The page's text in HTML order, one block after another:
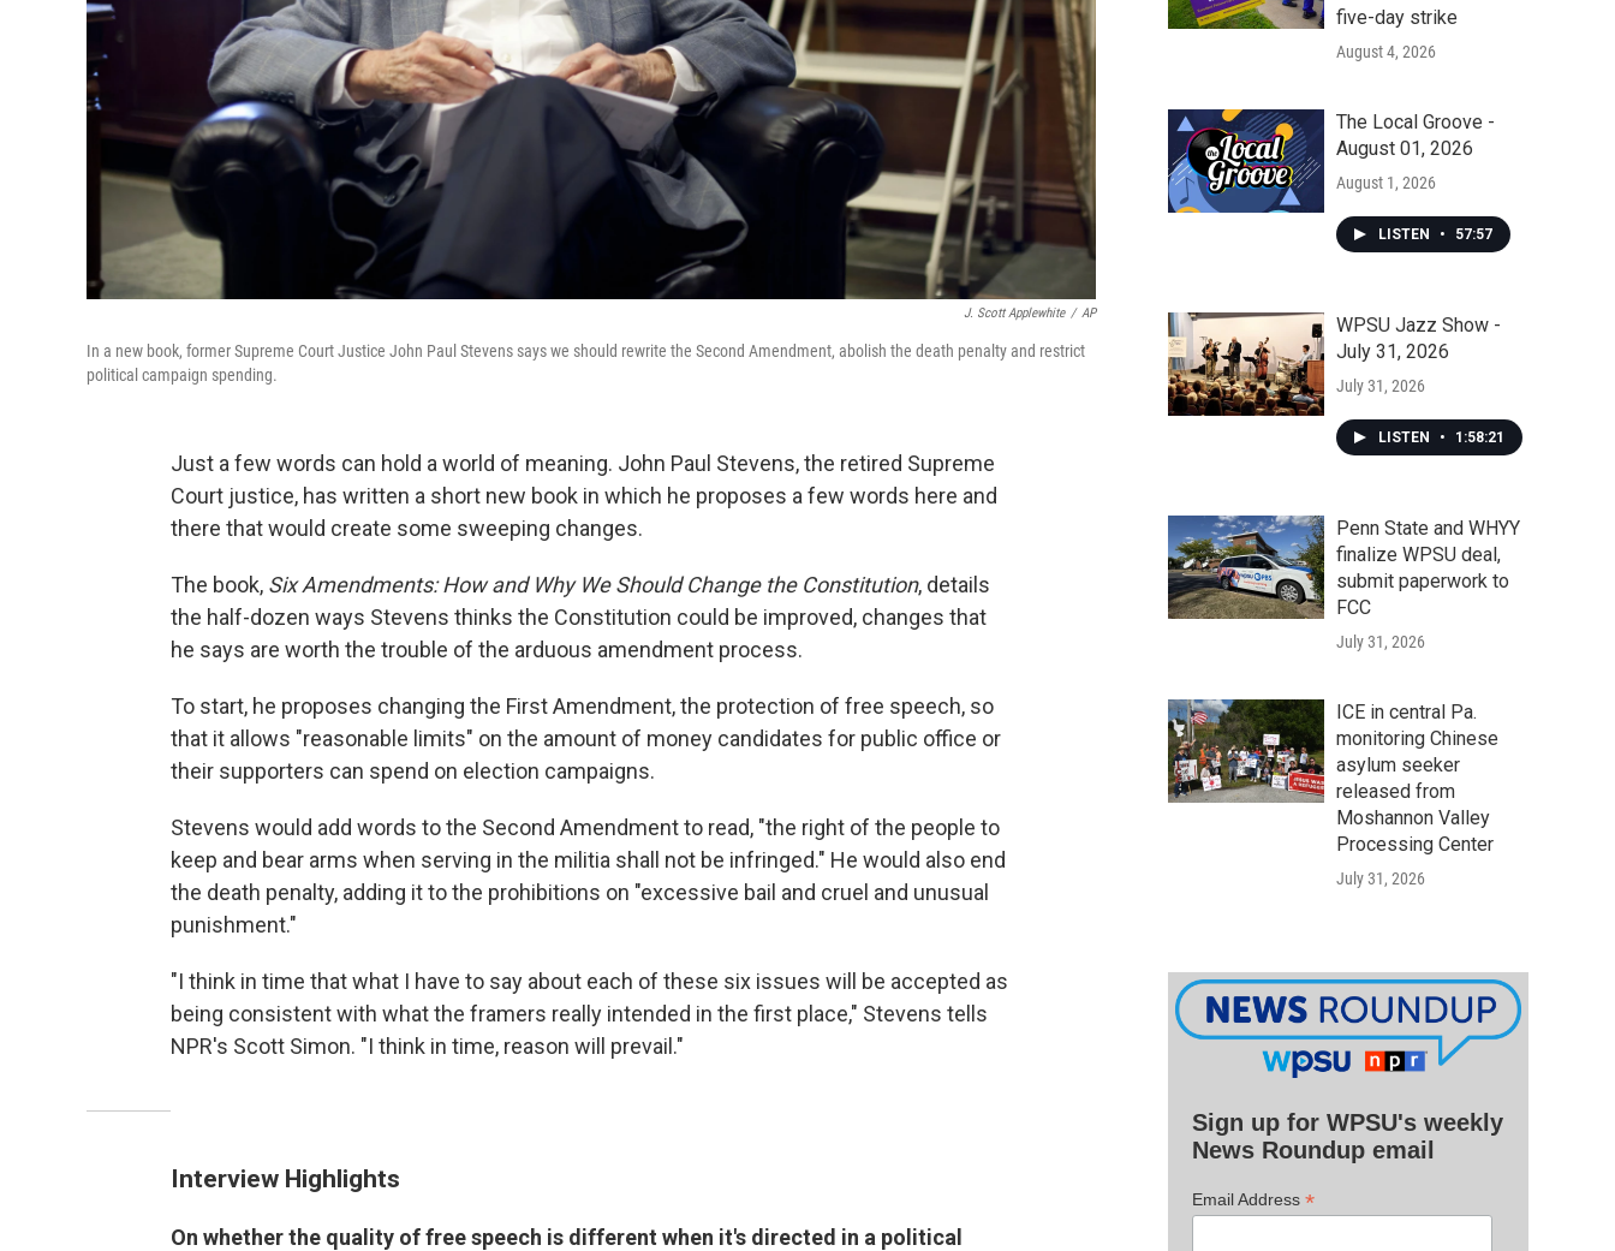
J. Scott Applewhite / AP
In a new book, former Supreme Court Justice John Paul Stevens says we should rewrite the Second Amendment, abolish the death penalty and restrict
political campaign spending.
Just a few words can hold a world of meaning. John Paul Stevens, the retired Supreme
Court justice, has written a short new book in which he proposes a few words here and
there that would create some sweeping changes.
The book, Six Amendments: How and Why We Should Change the Constitution, details
the half-dozen ways Stevens thinks the Constitution could be improved, changes that
he says are worth the trouble of the arduous amendment process.
To start, he proposes changing the First Amendment, the protection of free speech, so
that it allows "reasonable limits" on the amount of money candidates for public office or
their supporters can spend on election campaigns.
Stevens would add words to the Second Amendment to read, "the right of the people to
keep and bear arms when serving in the militia shall not be infringed." He would also end
the death penalty, adding it to the prohibitions on "excessive bail and cruel and unusual
punishment."
"I think in time that what I have to say about each of these six issues will be accepted as
being consistent with what the framers really intended in the first place," Stevens tells
NPR's Scott Simon. "I think in time, reason will prevail."
Interview Highlights
On whether the quality of free speech is different when it's directed in a political
five-day strike
August 4, 2026
The Local Groove -
August 01, 2026
August 1, 2026
LISTEN • 57:57
WPSU Jazz Show -
July 31, 2026
July 31, 2026
LISTEN • 1:58:21
Penn State and WHYY
finalize WPSU deal,
submit paperwork to
FCC
July 31, 2026
ICE in central Pa.
monitoring Chinese
asylum seeker
released from
Moshannon Valley
Processing Center
July 31, 2026
Sign up for WPSU's weekly
News Roundup email
Email Address *